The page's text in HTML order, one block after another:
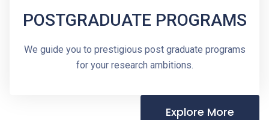
POSTGRADUATE PROGRAMS
We guide you to prestigious post graduate programs
for your research ambitions.
Explore More